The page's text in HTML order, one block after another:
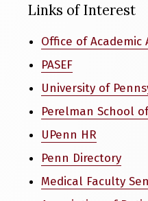
Links of Interest
Office of Academic
PASEF
University of
Perelman School
UPenn HR
Penn Directory
Medical Faculty